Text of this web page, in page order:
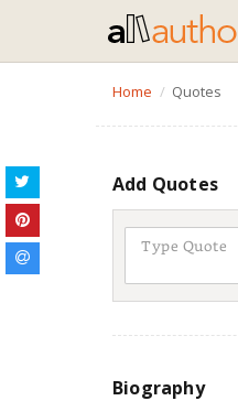
Home Quotes
Add Quotes
Biography